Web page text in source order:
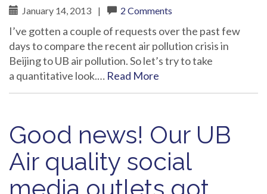
January 14, 2013 | 2 Comments
I’ve gotten a couple of requests over the past few
days to compare the recent air pollution crisis in
Beijing to UB air pollution. So let’s try to take
a quantitative look.… Read More
Good news! Our UB
Air quality social